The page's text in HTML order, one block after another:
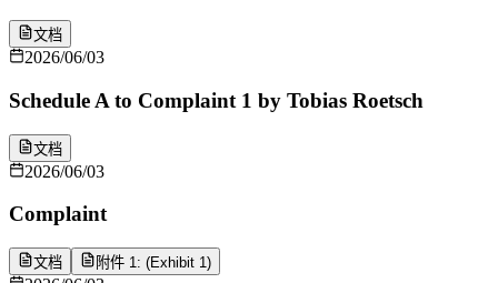
文档
2026/06/03
Schedule A to Complaint 1 by Tobias Roetsch
文档
2026/06/03
Complaint
文档 附件 1: (Exhibit 1)